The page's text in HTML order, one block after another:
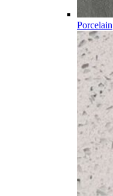
Porcelain